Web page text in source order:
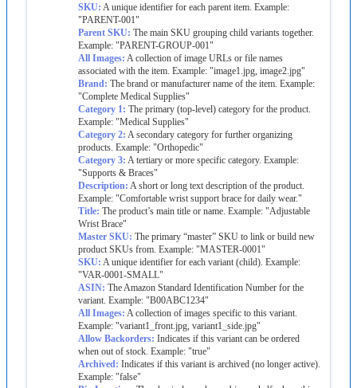
SKU: A unique identifier for each parent item Example:
"PARENT-001"
Parent SKU: The main SKU grouping child variants together.
Example: "PARENT-GROUP-001"
All Images: A collection of image URLs or file names
associated with the item Example: "image1 jpg image2 jpg"
Brand: The brand or manufacturer name of the item Example:
"Complete Medical Supplies"
Category 1 : The primary (top-level) category for the product
Example: "Medical Supplies"
Category 2: A secondary category for further organizing
products Example: "Orthopedic"
Category 3: A tertiary or more specific category. Example:
"Supports & Braces"
Description: A short or long text description of the product
Example: "Comfortable wrist support brace for daily wear."
Title: The product’s main title or name Example: "Adjustable
Wrist Brace"
Master SKU: The primary “master” SKU to link or build new
product SKUs from Example: "MASTER-0001"
SKU: A unique identifier for each variant (child) Example:
"VAR-0001-SMALL"
ASIN: The Amazon Standard Identification Number for the
variant Example: "B00ABC1234"
All Images: A collection of images specific to this variant
Example: "variant1_front jpg variant1_side jpg"
Allow Backorders: Indicates if this variant can be ordered
when out of stock Example: "true"
Archived: Indicates if this variant is archived (no longer active)
Example: "false"